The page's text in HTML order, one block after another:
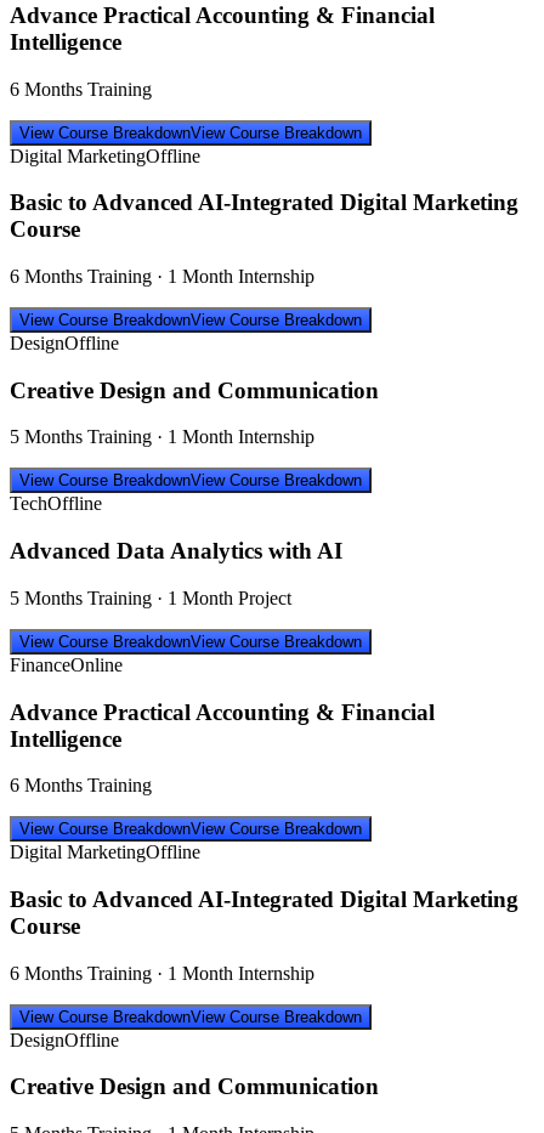
Advance Practical Accounting & Financial
Intelligence
6 Months Training
View Course BreakdownView Course Breakdown
Digital MarketingOffline
Basic to Advanced AI-Integrated Digital Marketing
Course
6 Months Training · 1 Month Internship
View Course BreakdownView Course Breakdown
DesignOffline
Creative Design and Communication
5 Months Training · 1 Month Internship
View Course BreakdownView Course Breakdown
TechOffline
Advanced Data Analytics with AI
5 Months Training · 1 Month Project
View Course BreakdownView Course Breakdown
FinanceOnline
Advance Practical Accounting & Financial
Intelligence
6 Months Training
View Course BreakdownView Course Breakdown
Digital MarketingOffline
Basic to Advanced AI-Integrated Digital Marketing
Course
6 Months Training · 1 Month Internship
View Course BreakdownView Course Breakdown
DesignOffline
Creative Design and Communication